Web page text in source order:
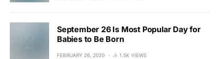
September 26 Is Most Popular Day for
Babies to Be Born
FEBRUARY 26, 2020 1.5K VIEWS